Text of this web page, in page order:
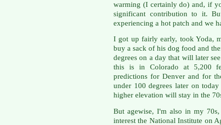
warming (I certainly do) and, if
significant contribution to it.
experiencing a hot patch and we
I got up fairly early, took Yoda,
buy a sack of his dog food and
degrees on a day that will later
this is in Colorado at 5,200
predictions for Denver and for
under 100 degrees later on
higher elevation will stay in the
But agewise, I'm also in my
interest the National Institute on